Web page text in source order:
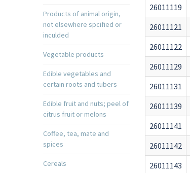
Products of animal origin,
not elsewhere spcified or
inculded
Vegetable products
Edible vegetables and
certain roots and tubers
Edible fruit and nuts; peel of
citrus fruit or melons
Coffee, tea, mate and
spices
Cereals
26011119
26011121
26011122
26011129
26011131
26011139
26011141
26011142
26011143